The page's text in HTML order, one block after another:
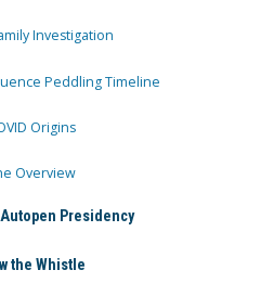
Investigation
Peddling Timeline
Origins
Overview
Presidency
the Whistle